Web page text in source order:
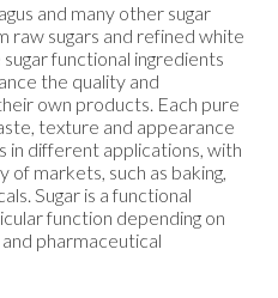
and many other sugar
raw sugars and refined white
functional ingredients
the quality and
own products. Each pure
texture and appearance
in different applications, with
markets, such as baking,
Sugar is a functional
function depending on
pharmaceutical